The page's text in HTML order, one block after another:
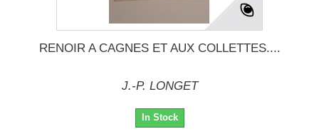
RENOIR A CAGNES ET AUX COLLETTES....
J.-P. LONGET
In Stock